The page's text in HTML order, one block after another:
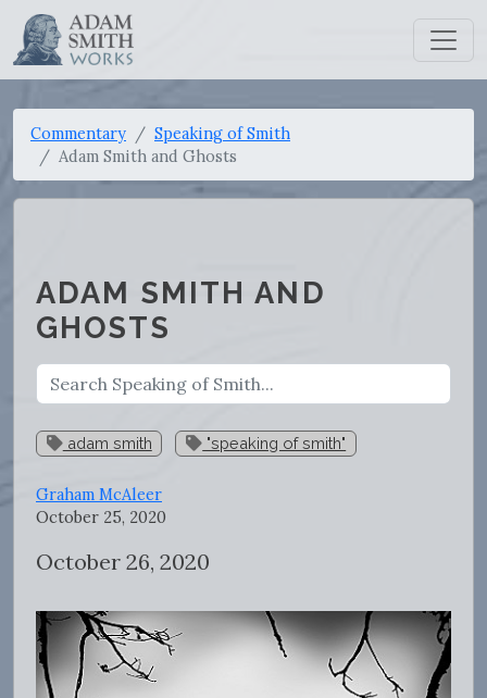
Commentary
Speaking of Smith
Adam Smith and Ghosts
ADAM SMITH AND
GHOSTS
adam smith "speaking of smith"
Graham McAleer
October 25, 2020
October 26, 2020